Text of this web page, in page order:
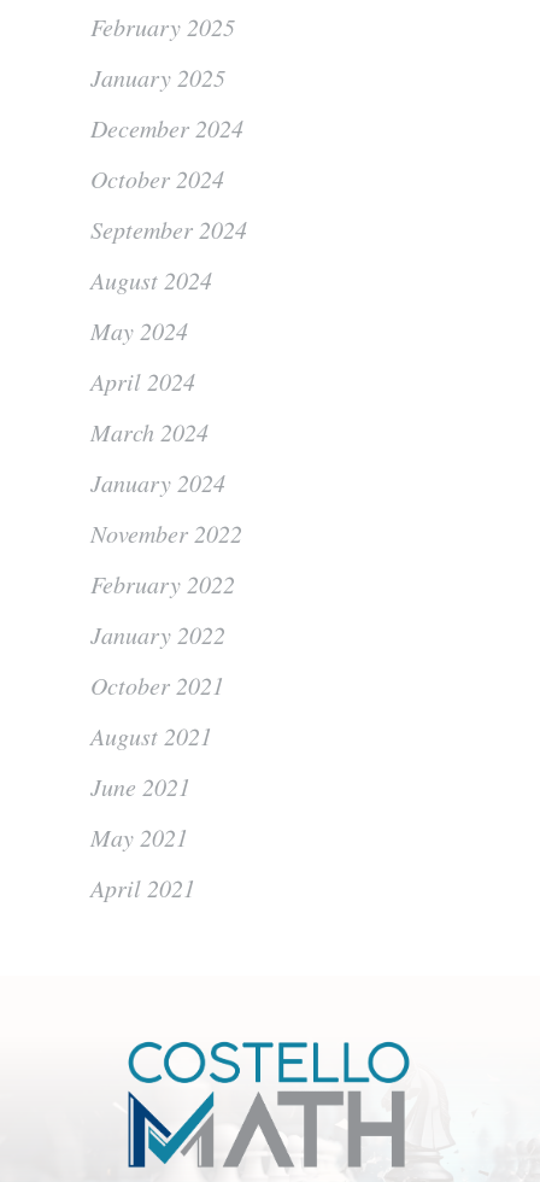
February 2025
January 2025
December 2024
October 2024
September 2024
August 2024
May 2024
April 2024
March 2024
January 2024
November 2022
February 2022
January 2022
October 2021
August 2021
June 2021
May 2021
April 2021